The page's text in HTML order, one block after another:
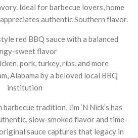
Ideal for barbecue lovers, home
authentic Southern flavor.
red BBQ sauce with a balanced
sweet flavor
pork, turkey, ribs, and more
Alabama by a beloved local BBQ
institution
tradition, Jim ‘N Nick’s has
slow-smoked flavor and time-
sauce captures that legacy in